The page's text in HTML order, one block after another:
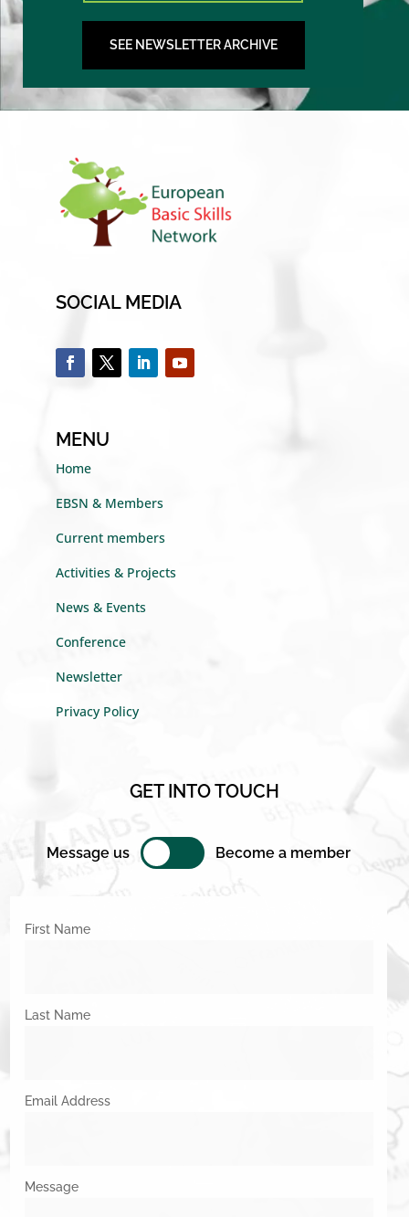
SEE NEWSLETTER ARCHIVE
SOCIAL MEDIA
MENU
Home
EBSN & Members
Current members
Activities & Projects
News & Events
Conference
Newsletter
Privacy Policy
GET INTO TOUCH
Message us Become a member
First Name
Last Name
Email Address
Message